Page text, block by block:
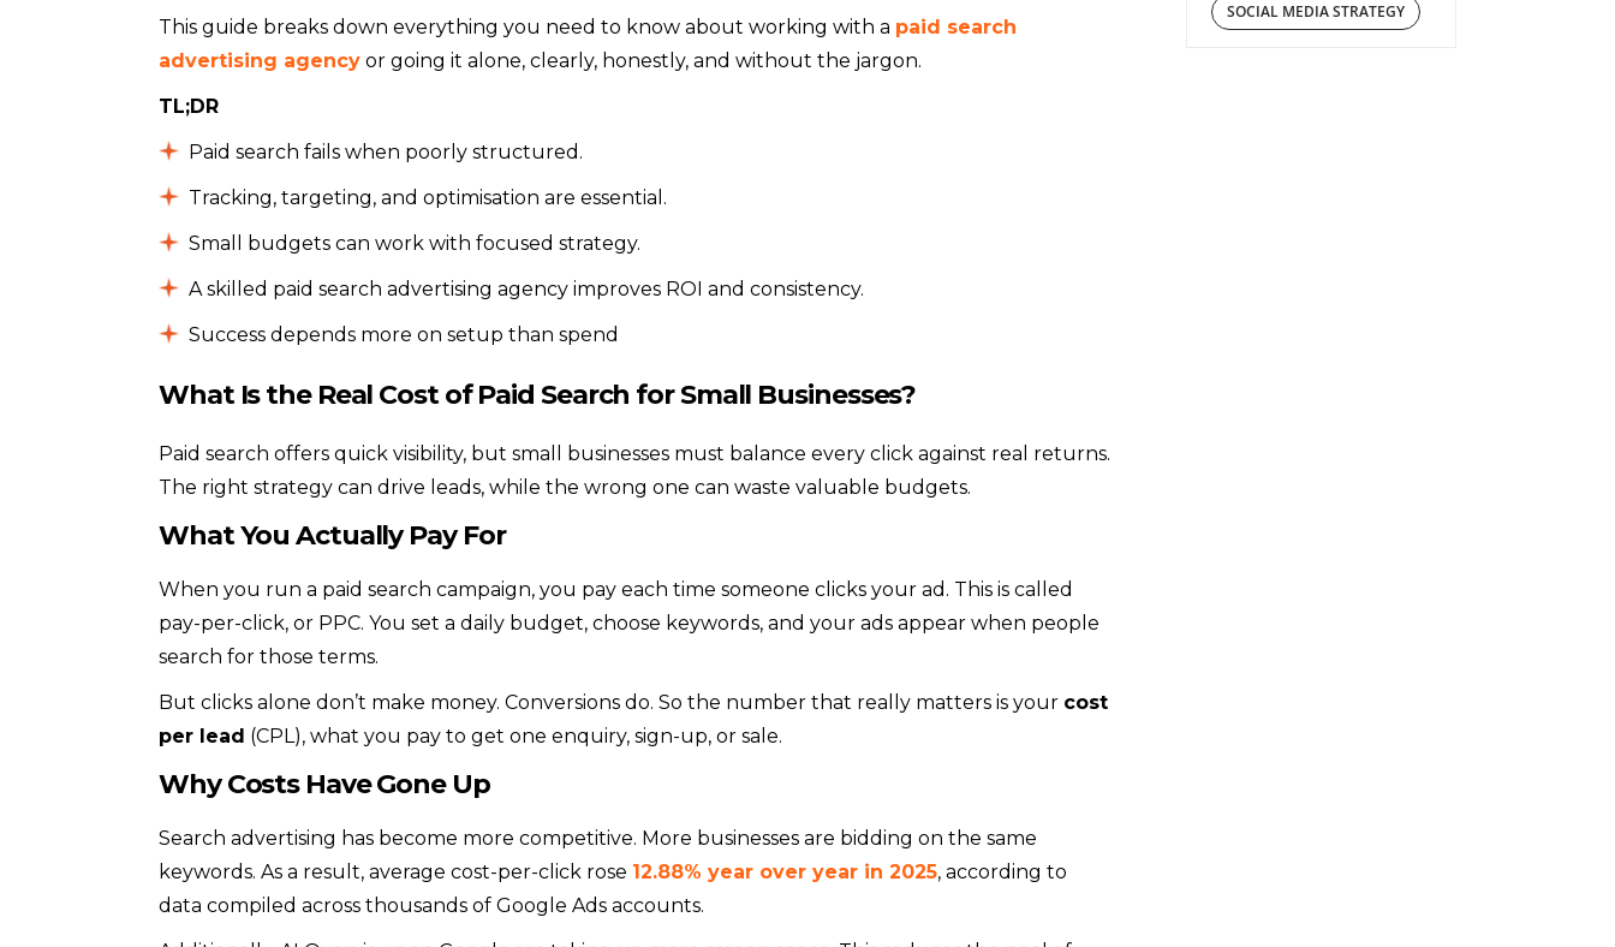
This guide breaks down everything you need to know about working with a paid search
advertising agency or going it alone, clearly, honestly, and without the jargon.
TL;DR
Paid search fails when poorly structured.
Tracking, targeting, and optimisation are essential.
Small budgets can work with focused strategy.
A skilled paid search advertising agency improves ROI and consistency.
Success depends more on setup than spend
What Is the Real Cost of Paid Search for Small Businesses?
Paid search offers quick visibility, but small businesses must balance every click against real returns.
The right strategy can drive leads, while the wrong one can waste valuable budgets.
What You Actually Pay For
When you run a paid search campaign, you pay each time someone clicks your ad. This is called
pay-per-click, or PPC. You set a daily budget, choose keywords, and your ads appear when people
search for those terms.
But clicks alone don’t make money. Conversions do. So the number that really matters is your cost
per lead (CPL), what you pay to get one enquiry, sign-up, or sale.
Why Costs Have Gone Up
Search advertising has become more competitive. More businesses are bidding on the same
keywords. As a result, average cost-per-click rose 12.88% year over year in 2025, according to
data compiled across thousands of Google Ads accounts.
SOCIAL MEDIA STRATEGY